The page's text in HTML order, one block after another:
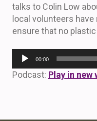
talks to Colin Low
local volunteers
ensure that no
Audio
Player
00:00
Podcast: Play in new